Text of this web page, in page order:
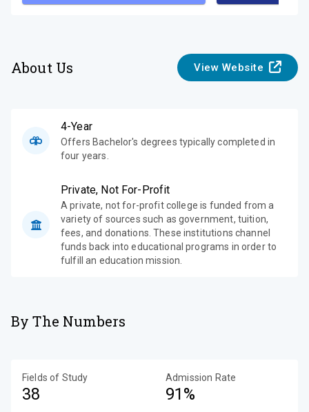
About Us View Website
4-Year
Offers Bachelor's degrees typically completed in
four years.
Private, Not For-Profit
A private, not for-profit college is funded from a
variety of sources such as government, tuition,
fees, and donations. These institutions channel
funds back into educational programs in order to
fulfill an education mission.
By The Numbers
Fields of Study
38
Admission Rate
91%